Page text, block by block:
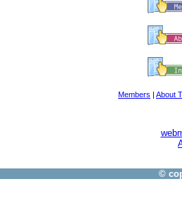
Members | About
©